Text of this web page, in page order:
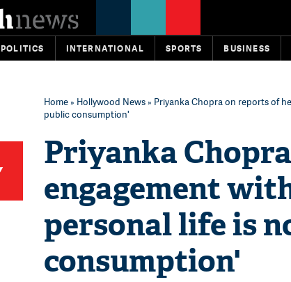
POLITICS INTERNATIONAL SPORTS BUSINESS
Home» Hollywood News» Priyanka Chopra on reports of
public consumption'
Priyanka
engagement
personal life is
consumption'